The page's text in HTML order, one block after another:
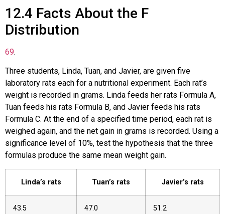
12.4 Facts About the F
Distribution
69.
Three students, Linda, Tuan, and Javier, are given five
laboratory rats each for a nutritional experiment. Each rat’s
weight is recorded in grams. Linda feeds her rats Formula A,
Tuan feeds his rats Formula B, and Javier feeds his rats
Formula C. At the end of a specified time period, each rat is
weighed again, and the net gain in grams is recorded. Using a
significance level of 10%, test the hypothesis that the three
formulas produce the same mean weight gain.
Linda’s rats Tuan’s rats Javier’s rats
43.5 47.0 51.2